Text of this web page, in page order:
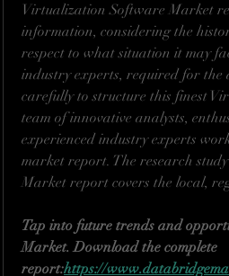
Virtualization Software Market
information, considering the
respect to what situation it may
industry experts, required for the
carefully to structure this finest
team of innovative analysts,
experienced industry experts
market report. The research
Market report covers the local,
Tap into future trends and
Market. Download the complete
report:https://